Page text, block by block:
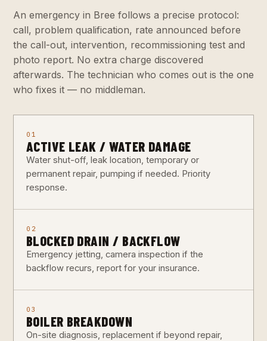
An emergency in Bree follows a precise protocol:
call, problem qualification, rate announced before
the call-out, intervention, recommissioning test and
photo report. No extra charge discovered
afterwards. The technician who comes out is the one
who fixes it — no middleman.
01
ACTIVE LEAK / WATER DAMAGE
Water shut-off, leak location, temporary or
permanent repair, pumping if needed. Priority
response.
02
BLOCKED DRAIN / BACKFLOW
Emergency jetting, camera inspection if the
backflow recurs, report for your insurance.
03
BOILER BREAKDOWN
On-site diagnosis, replacement if beyond repair,